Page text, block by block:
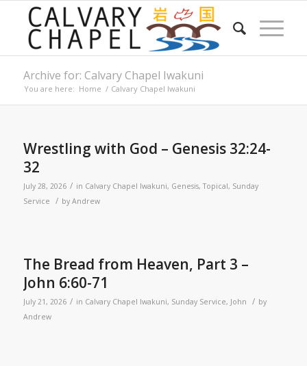
Archive for: Calvary Chapel Iwakuni
You are here: Home / Calvary Chapel Iwakuni
Wrestling with God – Genesis 32:24-
32
July 28, 2026 / in Calvary Chapel Iwakuni, Genesis,Topical, Sunday
Service
/ by Andrew
The Bread from Heaven, Part 3 –
John 6:60-71
July 21, 2026 / in Calvary Chapel Iwakuni, Sunday Service, John / by
Andrew